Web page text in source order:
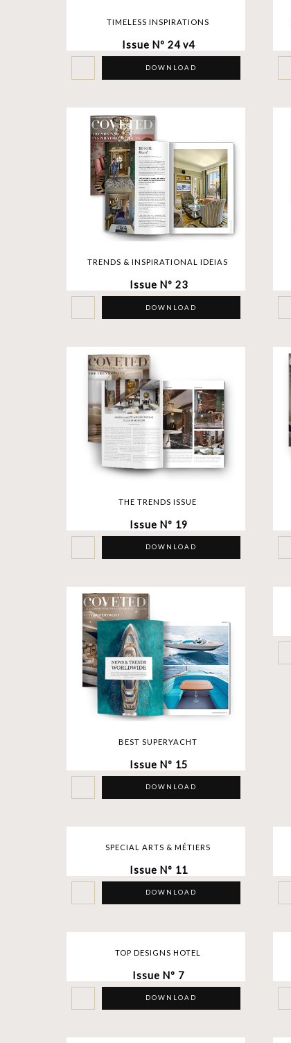
TIMELESS INSPIRATIONS
Issue Nº 24 v4
DOWNLOAD
TRENDS & INSPIRATIONAL IDEIAS
Issue Nº 23
DOWNLOAD
THE TRENDS ISSUE
Issue Nº 19
DOWNLOAD
BEST SUPERYACHT
Issue Nº 15
DOWNLOAD
SPECIAL ARTS & MÉTIERS
Issue Nº 11
DOWNLOAD
TOP DESIGNS HOTEL
Issue Nº 7
DOWNLOAD